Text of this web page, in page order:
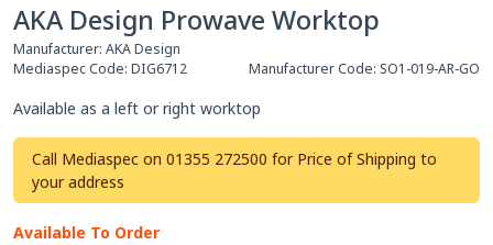
AKA Design Prowave Worktop
Manufacturer: AKA Design
Mediaspec Code: DIG6712 Manufacturer Code: SO1-019-AR-GO
Available as a left or right worktop
Call Mediaspec on 01355 272500 for Price of Shipping to
your address
Available To Order